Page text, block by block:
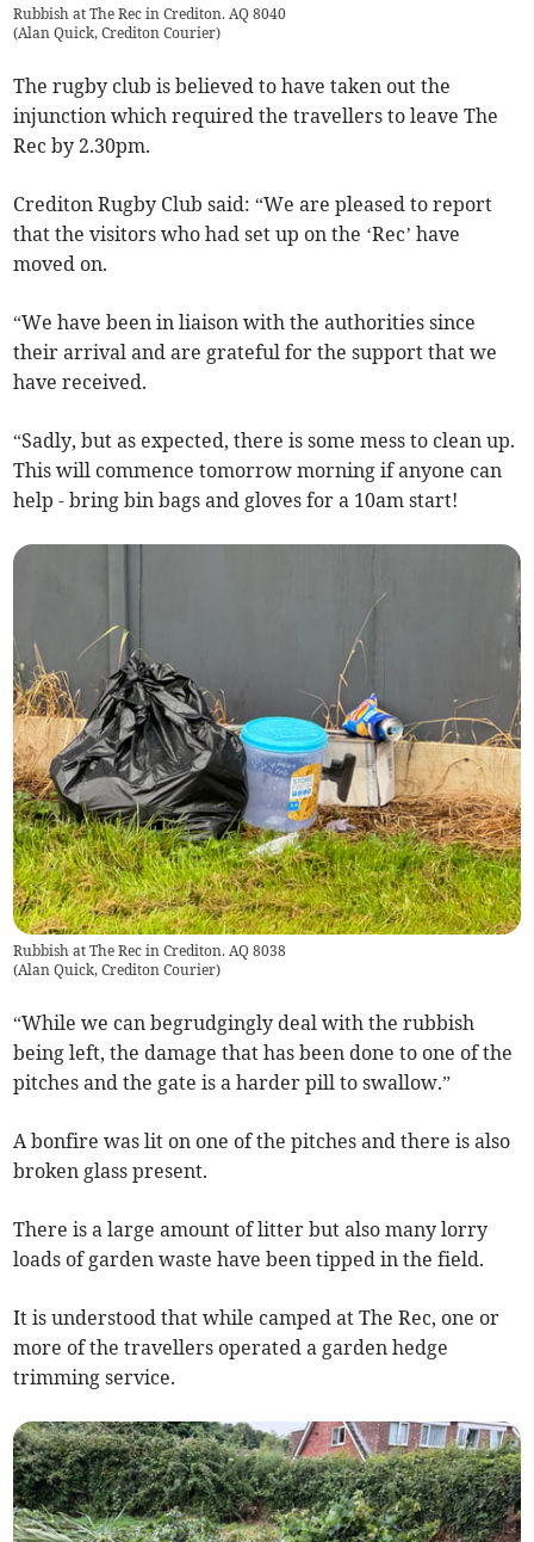
Rubbish at The Rec in Crediton. AQ 8040
(Alan Quick, Crediton Courier)
The rugby club is believed to have taken out the
injunction which required the travellers to leave The
Rec by 2.30pm.
Crediton Rugby Club said: “We are pleased to report
that the visitors who had set up on the ‘Rec’ have
moved on.
“We have been in liaison with the authorities since
their arrival and are grateful for the support that we
have received.
“Sadly, but as expected, there is some mess to clean up.
This will commence tomorrow morning if anyone can
help - bring bin bags and gloves for a 10am start!
Rubbish at The Rec in Crediton. AQ 8038
(Alan Quick, Crediton Courier)
“While we can begrudgingly deal with the rubbish
being left, the damage that has been done to one of the
pitches and the gate is a harder pill to swallow.”
A bonfire was lit on one of the pitches and there is also
broken glass present.
There is a large amount of litter but also many lorry
loads of garden waste have been tipped in the field.
It is understood that while camped at The Rec, one or
more of the travellers operated a garden hedge
trimming service.